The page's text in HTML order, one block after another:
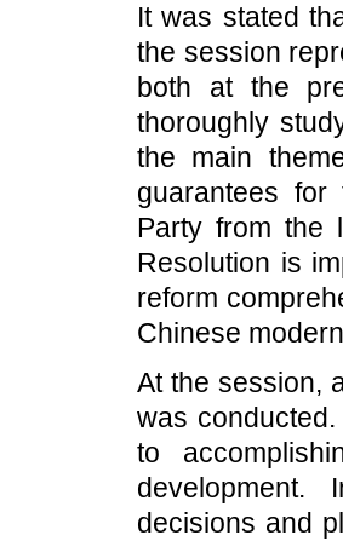
It was stated
the session
both at the
thoroughly
the main
guarantees for
Party from the
Resolution is
reform
Chinese
At the session,
was
to
development.
decisions and